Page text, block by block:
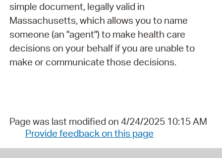
simple document, legally valid in
Massachusetts, which allows you to name
someone (an "agent") to make health care
decisions on your behalf if you are unable to
make or communicate those decisions.
Page was last modified on 4/24/2025 10:15 AM
Provide feedback on this page